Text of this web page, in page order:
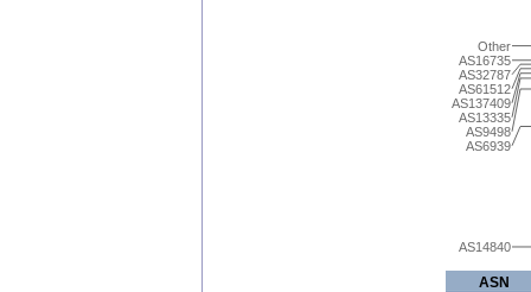
AS14840
AS6939
AS9498
AS13335
AS137409
AS61512
AS32787
AS16735
Other
ASN